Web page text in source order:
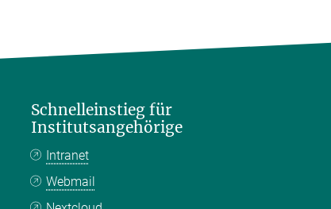
Schnelleinstieg für
Institutsangehörige
Intranet
Webmail